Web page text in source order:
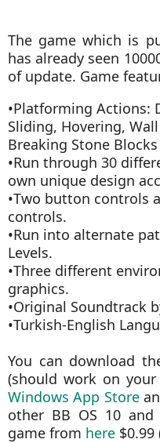
The game which is
has already seen
of update. Game
•Platforming Actions:
Sliding, Hovering,
Breaking Stone Blocks
•Run through 30
own unique design
•Two button controls
controls.
•Run into alternate
Levels.
•Three different
graphics.
•Original Soundtrack
•Turkish-English
You can download
(should work on
Windows App Store
other BB OS 10
game from here $0.99